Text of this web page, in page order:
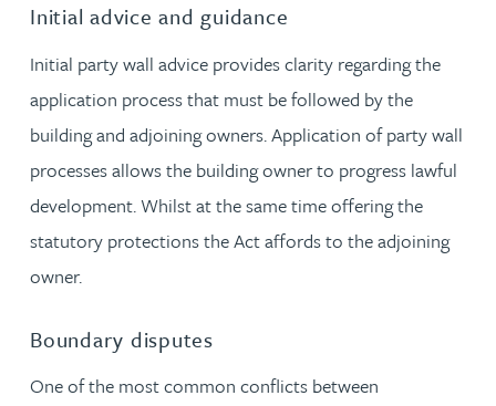
Initial advice and guidance
Initial party wall advice provides clarity regarding the
application process that must be followed by the
building and adjoining owners. Application of party wall
processes allows the building owner to progress lawful
development. Whilst at the same time offering the
statutory protections the Act affords to the adjoining
owner.
Boundary disputes
One of the most common conflicts between